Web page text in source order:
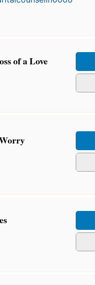
of a Love